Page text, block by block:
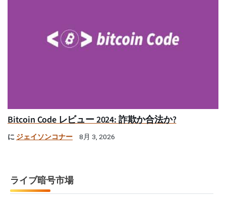
Bitcoin Code レビュー 2024: 詐欺か合法か?
に ジェイソンコナー 8月 3, 2026
ライブ暗号市場